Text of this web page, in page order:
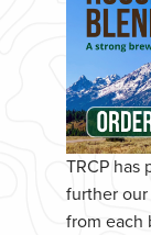
TRCP has
further
from each